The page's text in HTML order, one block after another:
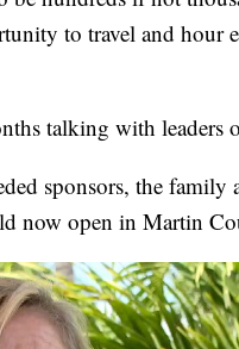
to travel and hour
talking with
sponsors, the family
now open in Martin